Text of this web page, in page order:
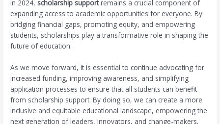
In 2024,scholarship supportremains a crucial component of
expanding access to academic opportunities for everyone. By
bridging financial gaps, promoting equity, and empowering
students, scholarships play a transformative role in shaping the
future of education.
As we move forward, it is essential to continue advocating for
increased funding, improving awareness, and simplifying
application processes to ensure that all students can benefit
from scholarship support. By doing so, we can create a more
inclusive and equitable educational landscape, empowering the
next generation of leaders, innovators, and change-makers.